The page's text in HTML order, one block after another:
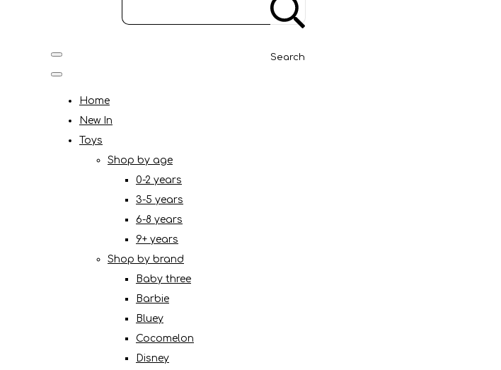
Search
Home
New In
Toys
Shop by age
0-2 years
3-5 years
6-8 years
9+ years
Shop by brand
Baby three
Barbie
Bluey
Cocomelon
Disney